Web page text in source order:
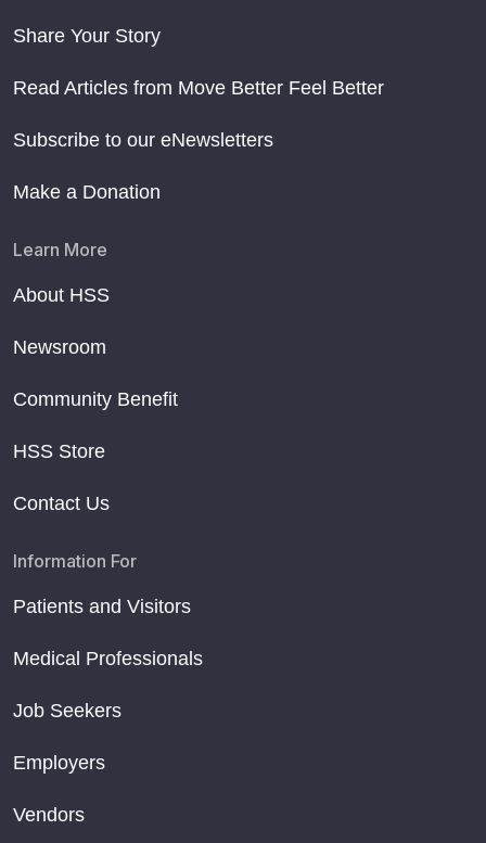
Share Your Story
Read Articles from Move Better Feel Better
Subscribe to our eNewsletters
Make a Donation
Learn More
About HSS
Newsroom
Community Benefit
HSS Store
Contact Us
Information For
Patients and Visitors
Medical Professionals
Job Seekers
Employers
Vendors